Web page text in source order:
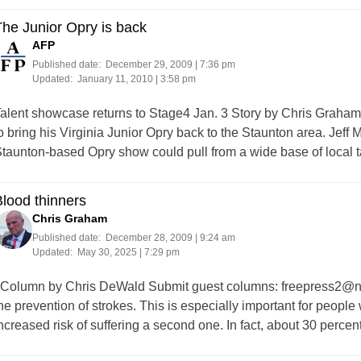
Junior Opry is back
AFP
Published date:
December 29, 2009 | 7:36 pm
Updated: January 11, 2010 | 3:58 pm
showcase returns to Stage4 Jan. 3 Story by Chris
bring his Virginia Junior Opry back to the Staunton area. Jeff
based Opry show could pull from a wide base of local
thinners
Chris Graham
Published date:
December 28, 2009 | 9:24 am
Updated:
May 30, 2025 | 7:29 pm
by Chris DeWald Submit guest columns:
prevention of strokes. This is especially important for
risk of suffering a second one. In fact, about 30